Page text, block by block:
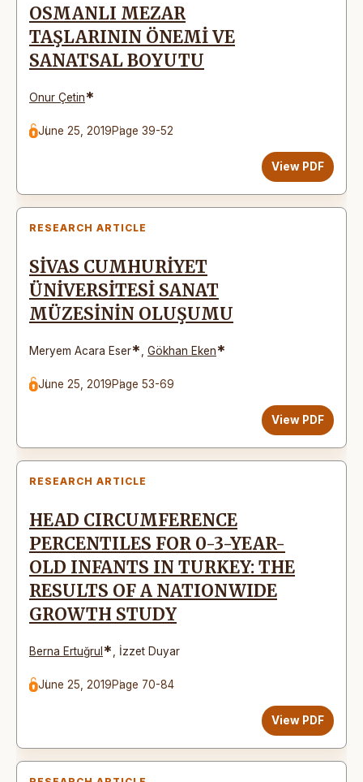
OSMANLI MEZAR
TAŞLARININ ÖNEMİ VE
SANATSAL BOYUTU
Onur Çetin*
June 25, 2019Page 39-52
View PDF
RESEARCH ARTICLE
SİVAS CUMHURİYET
ÜNİVERSİTESİ SANAT
MÜZESİNİN OLUŞUMU
Meryem Acara Eser* Gökhan Eken*
June 25, 2019Page 53-69
View PDF
RESEARCH ARTICLE
HEAD CIRCUMFERENCE
PERCENTILES FOR 0-3-YEAR-
OLD INFANTS IN TURKEY: THE
RESULTS OF A NATIONWIDE
GROWTH STUDY
Berna Ertuğrul * İzzet Duyar
June 25, 2019Page 70-84
View PDF